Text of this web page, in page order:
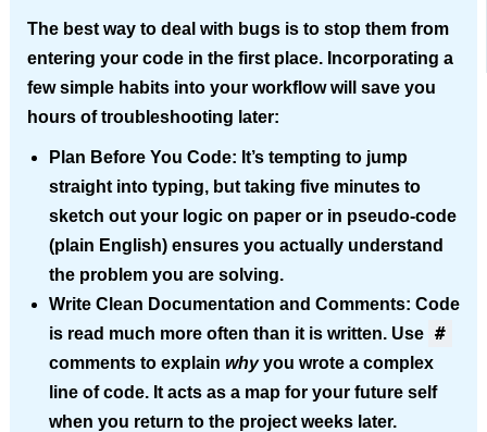
The best way to deal with bugs is to stop them from
entering your code in the first place. Incorporating a
few simple habits into your workflow will save you
hours of troubleshooting later:
Plan Before You Code: It’s tempting to jump
straight into typing, but taking five minutes to
sketch out your logic on paper or in pseudo-code
(plain English) ensures you actually understand
the problem you are solving.
Write Clean Documentation and Comments: Code
is read much more often than it is written. Use #
comments to explain whyyou wrote a complex
line of code. It acts as a map for your future self
when you return to the project weeks later.